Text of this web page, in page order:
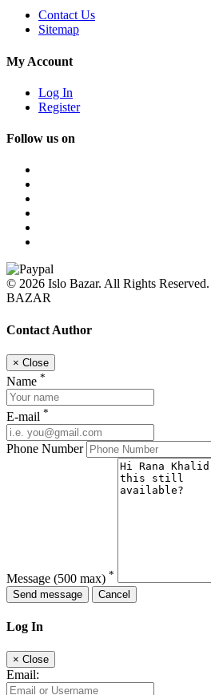
Contact Us
Sitemap
My Account
Log In
Register
Follow us on
© 2026 Islo Bazar. All Rights
BAZAR
Contact Author
× Close
Name *
E-mail *
Phone Number
Message (500 max) *
Send message
Cancel
Log In
× Close
Email: